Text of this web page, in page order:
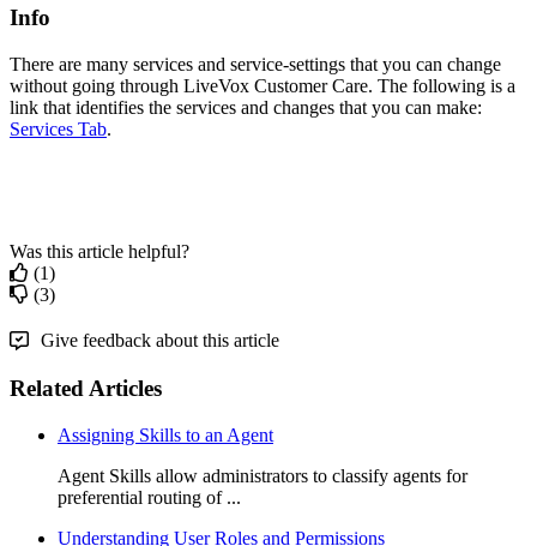
Info
There are many services and service-settings that you can change
without going through LiveVox Customer Care. The following is a
link that identifies the services and changes that you can make:
Services Tab.
Was this article helpful?
(1)
(3)
Give feedback about this article
Related Articles
Assigning Skills to an Agent
Agent Skills allow administrators to classify agents for
preferential routing of ...
Understanding User Roles and Permissions